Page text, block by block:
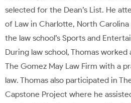
selected for the Dean’s List. He
of Law in Charlotte, North
the law school’s Sports and
During law school, Thomas
The Gomez May Law Firm with a
law. Thomas also participated in
Capstone Project where he